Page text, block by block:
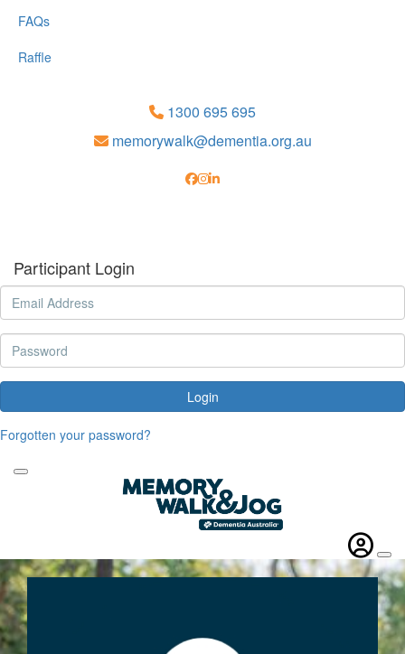
FAQs
Raffle
1300 695 695
memorywalk@dementia.org.au
Participant Login
Login
Forgotten your password?